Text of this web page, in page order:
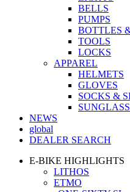
BELLS
PUMPS
BOTTLES
TOOLS
LOCKS
APPAREL
HELMETS
GLOVES
SOCKS &
NEWS
global
DEALER SEARCH
E-BIKE HIGHLIGHTS
LITHOS
ETMO